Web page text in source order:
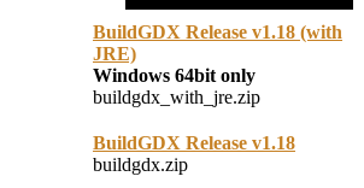
BuildGDX Release v1.18 (with
JRE)
Windows 64bit only
buildgdx_with_jre.zip
BuildGDX Release v1.18
buildgdx.zip